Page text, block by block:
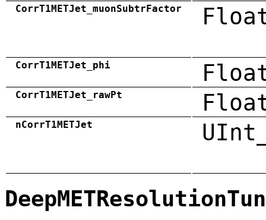
CorrT1METJet_muonSubtrFactor
CorrT1METJet_phi
CorrT1METJet_rawPt
nCorrT1METJet